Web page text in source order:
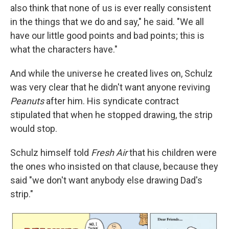
also think that none of us is ever really consistent
in the things that we do and say," he said. "We all
have our little good points and bad points; this is
what the characters have."
And while the universe he created lives on, Schulz
was very clear that he didn't want anyone reviving
Peanutsafter him. His syndicate contract
stipulated that when he stopped drawing, the strip
would stop.
Schulz himself told Fresh Airthat his children were
the ones who insisted on that clause, because they
said "we don't want anybody else drawing Dad's
strip."